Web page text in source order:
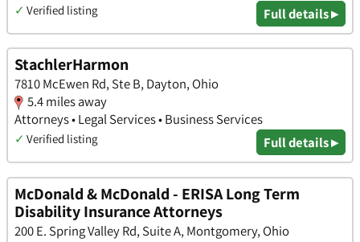
✓ Verified listing Full details ▸
StachlerHarmon
7810 McEwen Rd, Ste B, Dayton, Ohio
5.4 miles away
Attorneys • Legal Services • Business Services
✓ Verified listing Full details ▸
McDonald & McDonald - ERISA Long Term
Disability Insurance Attorneys
200 E. Spring Valley Rd, Suite A, Montgomery, Ohio